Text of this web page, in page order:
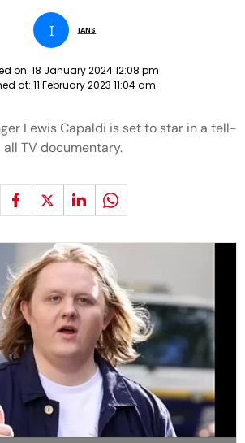
I IANS
on: 18 January 2024 12:08 pm
at: 11 February 2023 11:04 am
Lewis Capaldi is set to star in a tell-
all TV documentary.